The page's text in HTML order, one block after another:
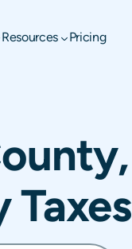
Resources Pricing